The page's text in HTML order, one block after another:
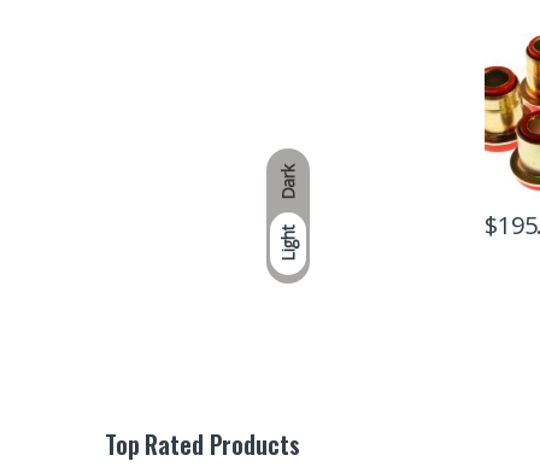
Dark
Light $
Top Rated Products